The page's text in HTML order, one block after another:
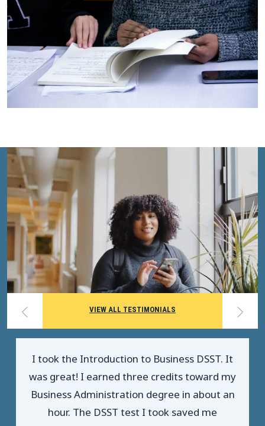
VIEW ALL TESTIMONIALS
I took the Introduction to Business DSST. It
was great! I earned three credits toward my
Business Administration degree in about an
hour. The DSST test I took saved me